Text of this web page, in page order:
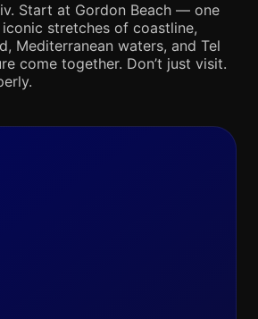
Start at Gordon Beach — one
stretches of coastline,
Mediterranean waters, and Tel
come together. Don’t just visit.